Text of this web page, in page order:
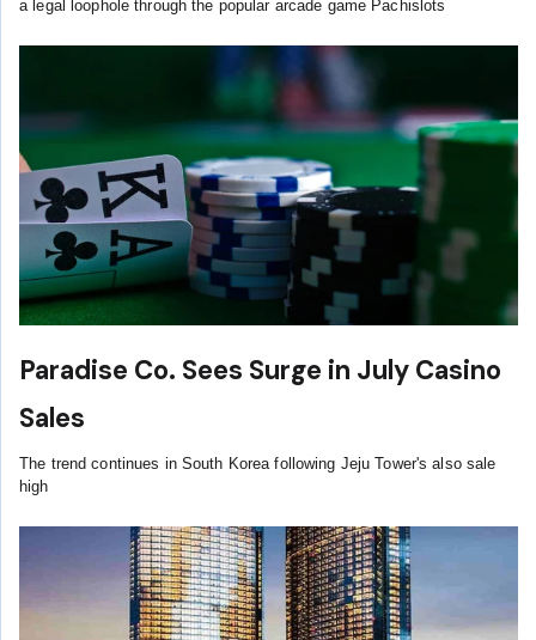
a legal loophole through the popular arcade game Pachislots
Paradise Co. Sees Surge in July Casino
Sales
The trend continues in South Korea following Jeju Tower's also sale
high